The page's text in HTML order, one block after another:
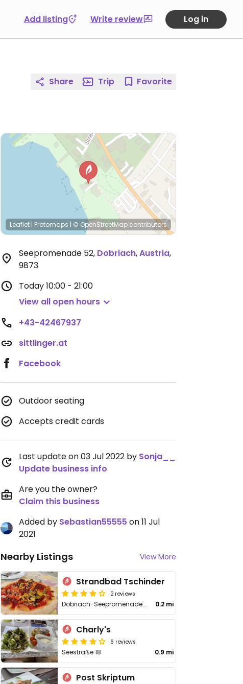
Add listing Write review Log in
Share Trip Favorite
Leaflet | Protomaps | © OpenStreetMap contributors
Seepromenade 52, Dobriach,Austria,
9873
Today10:00 - 21:00
View all open hours
+43-42467937
sittlinger.at
Facebook
Outdoor seating
Accepts credit cards
Last update on 03 Jul 2022 by Sonja__
Update business info
Are you the owner?
Claim this business
Added by Sebastian55555 on 11 Jul
2021
Nearby Listings View More
Strandbad Tschinder
2 reviews
Döbriach-Seepromenade 46 0.2 mi
Charly's
6 reviews
Seestraße 18 0.9 mi
Post Skriptum